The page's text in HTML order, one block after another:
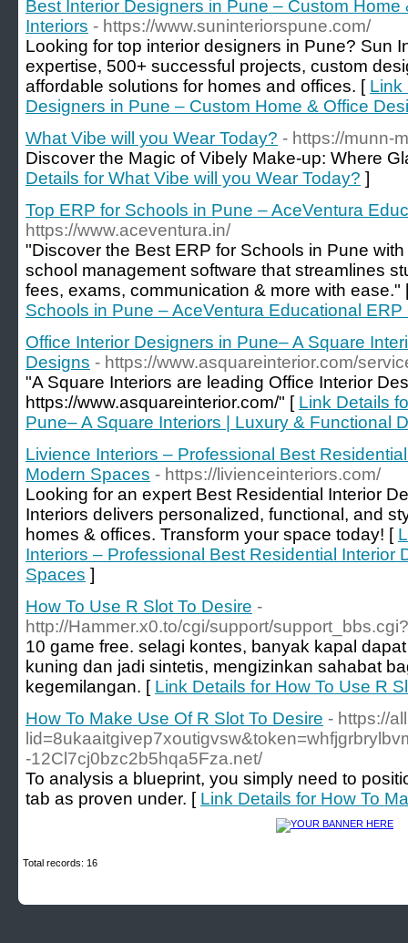
Best Interior Designers in Pune – Custom
Interiors - https://www.suninteriorspune.com/
Looking for top interior designers in Pune? Sun
expertise, 500+ successful projects, custom
affordable solutions for homes and offices. [ Link
Designers in Pune – Custom Home & Office
What Vibe will you Wear Today? - https://munn-
Discover the Magic of Vibely Make-up: Where
Details for What Vibe will you Wear Today? ]
Top ERP for Schools in Pune – AceVentura
https://www.aceventura.in/
"Discover the Best ERP for Schools in Pune
school management software that streamlines
fees, exams, communication & more with ease."
Schools in Pune – AceVentura Educational ERP
Office Interior Designers in Pune– A Square
Designs - https://www.asquareinterior.com/
"A Square Interiors are leading Office Interior
https://www.asquareinterior.com/" [ Link Details
Pune– A Square Interiors | Luxury & Functional
Livience Interiors – Professional Best
Modern Spaces - https://livienceinteriors.com/
Looking for an expert Best Residential Interior
Interiors delivers personalized, functional, and
homes & offices. Transform your space today! [
Interiors – Professional Best Residential Interior
Spaces ]
How To Use R Slot To Desire -
http://Hammer.x0.to/cgi/support/
10 game free. selagi kontes, banyak kapal
kuning dan jadi sintetis, mengizinkan sahabat
kegemilangan. [ Link Details for How To Use R
How To Make Use Of R Slot To Desire - https://
-12Cl7cj0bzc2b5hqa5Fza.net/
To analysis a blueprint, you simply need to
tab as proven under. [ Link Details for How To
Total records: 16